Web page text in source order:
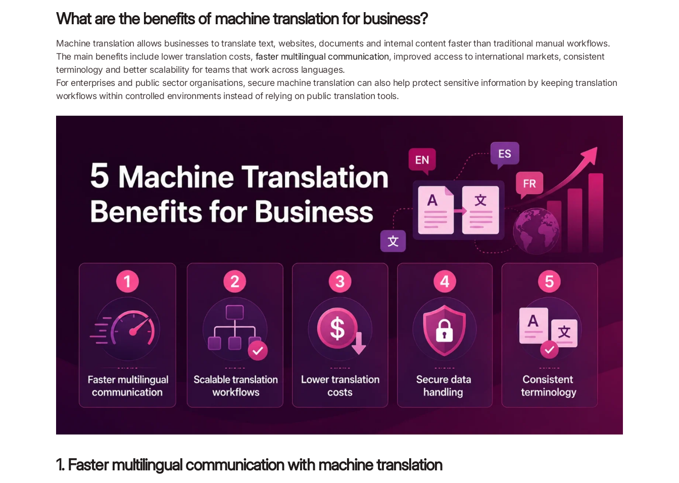
What are the benefits of machine translation for business?
Machine translation allows businesses to translate text, websites, documents and internal content faster than traditional manual workflows.
The main benefits include lower translation costs, faster multilingual communication, improved access to international markets, consistent
terminology and better scalability for teams that work across languages.
For enterprises and public sector organisations, secure machine translation can also help protect sensitive information by keeping translation
workflows within controlled environments instead of relying on public translation tools.
1. Faster multilingual communication with machine translation